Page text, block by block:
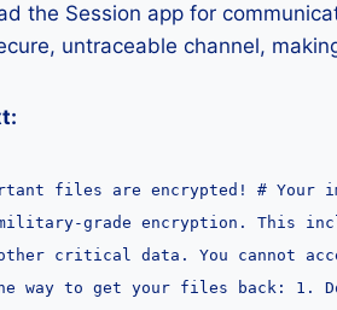
the Session app for
untraceable channel,
files are encrypted! # Your
military-grade encryption. This
critical data. You cannot
way to get your files back: 1.